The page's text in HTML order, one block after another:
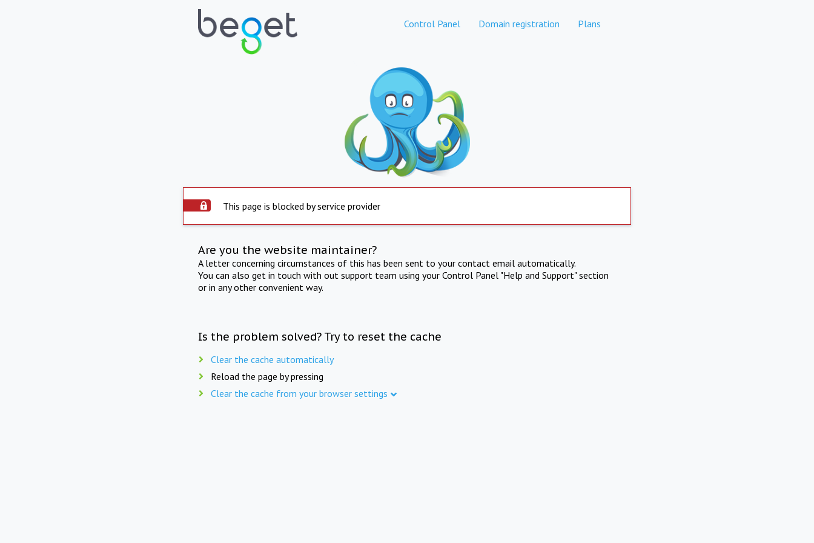
Control Panel Domain registration Plans
This page is blocked by service provider
Are you the website maintainer?
A letter concerning circumstances of this has been sent to your contact email automatically.
You can also get in touch with out support team using your Control Panel "Help and Support" section
or in any other convenient way.
Is the problem solved? Try to reset the cache
Clear the cache automatically
Reload the page by pressing
Clear the cache from your browser settings